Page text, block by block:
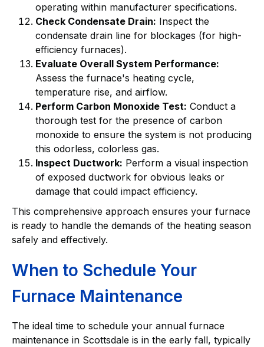
operating within manufacturer specifications.
Check Condensate Drain: Inspect the
condensate drain line for blockages (for high-
efficiency furnaces).
Evaluate Overall System Performance:
Assess the furnace's heating cycle,
temperature rise, and airflow.
Perform Carbon Monoxide Test: Conduct a
thorough test for the presence of carbon
monoxide to ensure the system is not producing
this odorless, colorless gas.
Inspect Ductwork: Perform a visual inspection
of exposed ductwork for obvious leaks or
damage that could impact efficiency.
This comprehensive approach ensures your furnace
is ready to handle the demands of the heating season
safely and effectively.
When to Schedule Your
Furnace Maintenance
The ideal time to schedule your annual furnace
maintenance in Scottsdale is in the early fall, typically